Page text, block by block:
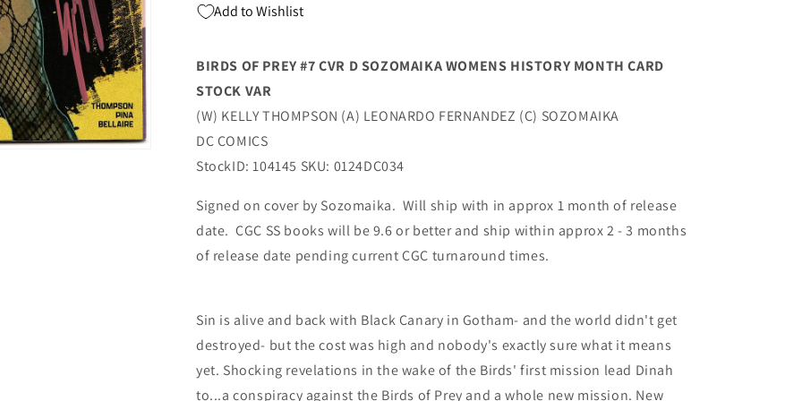
History
(03/05/2024)
Dc
History
(03/05/2024)
Add to Wishlist
BIRDS OF PREY #7 CVR D SOZOMAIKA WOMENS HISTORY MONTH CARD
STOCK VAR
(W) KELLY THOMPSON (A) LEONARDO FERNANDEZ (C) SOZOMAIKA
DC COMICS
StockID: 104145 SKU: 0124DC034
Signed on cover by Sozomaika. Will ship with in approx 1 month of release
date. CGC SS books will be 9.6 or better and ship within approx 2 - 3 months
of release date pending current CGC turnaround times.
Sin is alive and back with Black Canary in Gotham- and the world didn't get
destroyed- but the cost was high and nobody's exactly sure what it means
yet. Shocking revelations in the wake of the Birds' first mission lead Dinah
to...a conspiracy against the Birds of Prey and a whole new mission. New